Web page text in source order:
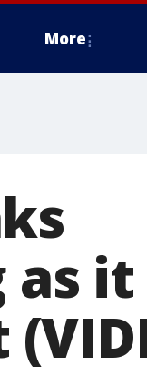
More
as it